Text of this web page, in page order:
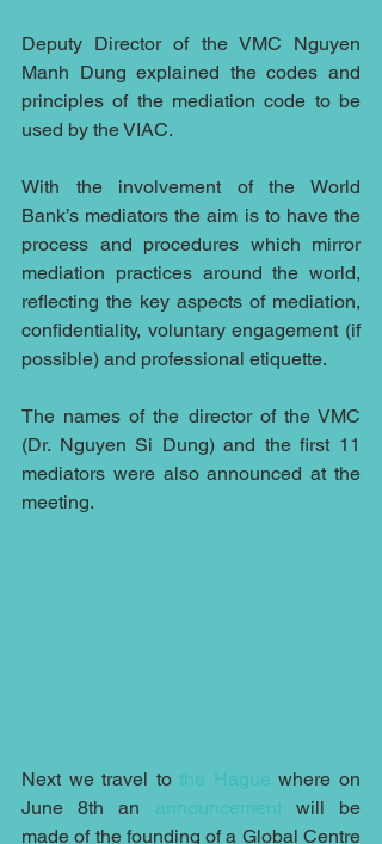
Deputy Director of the VMC Nguyen
Manh Dung explained the codes and
principles of the mediation code to be
used by the VIAC.
With the involvement of the World
Bank’s mediators the aim is to have the
process and procedures which mirror
mediation practices around the world,
reflecting the key aspects of mediation,
confidentiality, voluntary engagement (if
possible) and professional etiquette.
The names of the director of the VMC
(Dr. Nguyen Si Dung) and the first 11
mediators were also announced at the
meeting.
Next we travel to the Hague where on
June 8th an announcement will be
made of the founding of a Global Centre